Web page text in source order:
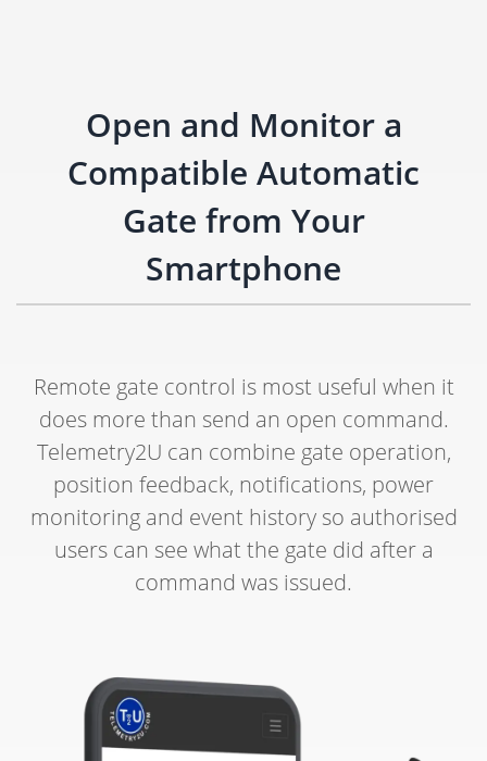
Open and Monitor a
Compatible Automatic
Gate from Your
Smartphone
Remote gate control is most useful when it
does more than send an open command.
Telemetry2U can combine gate operation,
position feedback, notifications, power
monitoring and event history so authorised
users can see what the gate did after a
command was issued.